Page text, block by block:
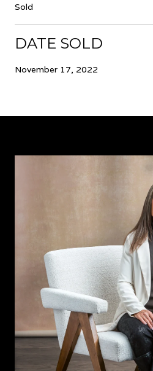
Sold
DATE SOLD
November 17, 2022